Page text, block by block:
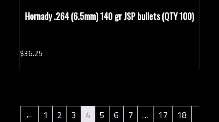
Hornady .264 (6.5mm) 140 gr JSP bullets (QTY 100)
$36.25
← 1 2 3 4 5 6 7 … 17
18